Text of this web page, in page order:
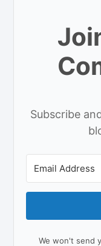
Subscribe
We won't send